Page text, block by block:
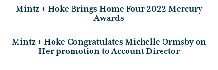
Mintz + Hoke Brings Home Four 2022 Mercury
Awards
Mintz + Hoke Congratulates Michelle Ormsby on
Her promotion to Account Director